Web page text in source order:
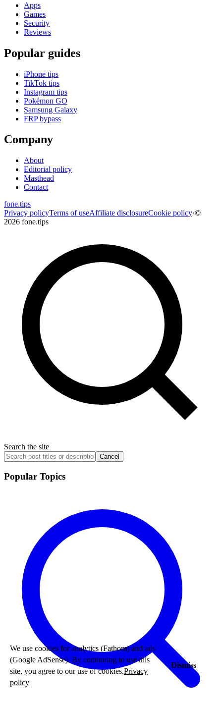
Apps
Games
Security
Reviews
Popular guides
iPhone tips
TikTok tips
Instagram tips
Pokémon GO
Samsung Galaxy
FRP bypass
Company
About
Editorial policy
Masthead
Contact
fone.tips
Privacy policyTerms of useAffiliate disclosureCookie policy·©
2026 fone.tips
Search the site
Cancel
Popular Topics
We use cookies for analytics (Fathom) and ads
(Google AdSense). By continuing to use this
site, you agree to our use of cookies.Privacy
policy
Dismiss